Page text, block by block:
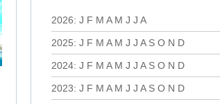
2026: J F M A M J J A
2025: J F M A M J J A S O N D
2024: J F M A M J J A S O N D
2023: J F M A M J J A S O N D